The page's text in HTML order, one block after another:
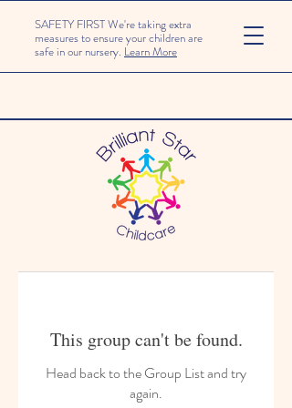
SAFETY FIRST We're taking extra
measures to ensure your children are
safe in our nursery. Learn More
This group can't be found.
Head back to the Group List and try
again.